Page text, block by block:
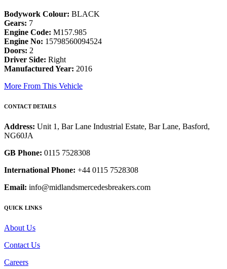
Bodywork Colour: BLACK
Gears: 7
Engine Code: M157.985
Engine No: 15798560094524
Doors: 2
Driver Side: Right
Manufactured Year: 2016
More From This Vehicle
CONTACT DETAILS
Address: Unit 1, Bar Lane Industrial Estate, Bar Lane, Basford,
NG60JA
GB Phone: 0115 7528308
International Phone: +44 0115 7528308
Email: info@midlandsmercedesbreakers.com
QUICK LINKS
About Us
Contact Us
Careers